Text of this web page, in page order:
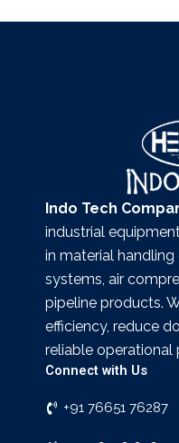
Indo Tech
industrial
in material
systems, air
pipeline products.
efficiency, reduce
reliable operational
Connect with Us
+91 76651 76287